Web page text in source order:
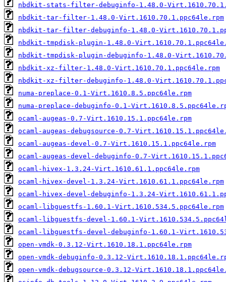
nbdkit-stats-filter-debuginfo-1.48.0-
nbdkit-tar-filter-1.48.0-Virt.1610.70.1.ppc64le.rpm
nbdkit-tar-filter-debuginfo-1.48.0-
nbdkit-tmpdisk-plugin-1.48.0-
nbdkit-tmpdisk-plugin-debuginfo-1.48.0-
nbdkit-xz-filter-1.48.0-Virt.1610.70.1.ppc64le.rpm
nbdkit-xz-filter-debuginfo-1.48.0-
numa-preplace-0.1-Virt.1610.8.5.ppc64le.rpm
numa-preplace-debuginfo-0.1-
ocaml-augeas-0.7-Virt.1610.15.1.ppc64le.rpm
ocaml-augeas-debugsource-0.7-
ocaml-augeas-devel-0.7-Virt.1610.15.1.ppc64le.rpm
ocaml-augeas-devel-debuginfo-0.7-
ocaml-hivex-1.3.24-Virt.1610.61.1.ppc64le.rpm
ocaml-hivex-devel-1.3.24-Virt.1610.61.1.ppc64le.rpm
ocaml-hivex-devel-debuginfo-1.3.24-
ocaml-libguestfs-1.60.1-Virt.1610.534.5.ppc64le.rpm
ocaml-libguestfs-devel-1.60.1-
ocaml-libguestfs-devel-debuginfo-1.60.1-
open-vmdk-0.3.12-Virt.1610.18.1.ppc64le.rpm
open-vmdk-debuginfo-0.3.12-
open-vmdk-debugsource-0.3.12-